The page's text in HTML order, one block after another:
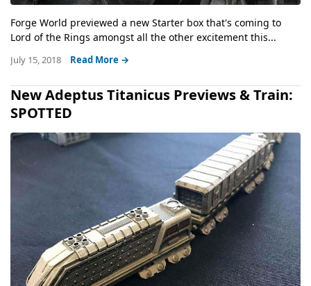
Forge World previewed a new Starter box that's coming to
Lord of the Rings amongst all the other excitement this...
July 15, 2018 Read More →
New Adeptus Titanicus Previews & Train:
SPOTTED